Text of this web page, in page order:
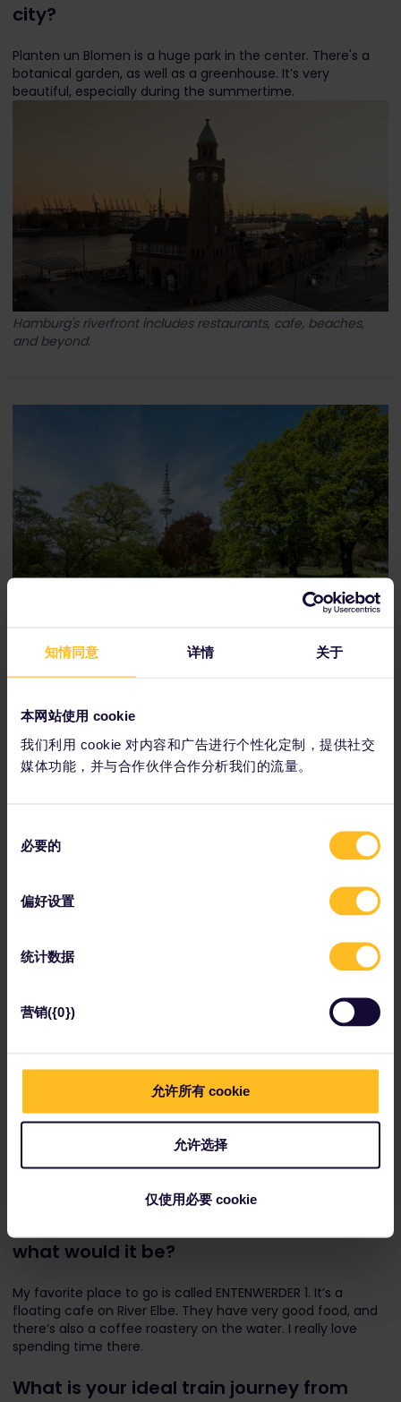
知情同意 详情 关于
本网站使用 cookie
我们利用 cookie 对内容和广告进行个性化定制，提供社交
媒体功能，并与合作伙伴合作分析我们的流量。
必要的
偏好设置
统计数据
营销({0})
允许所有 cookie
允许选择
仅使用必要 cookie
city?
Planten un Blomen is a huge park in the center. There's a
botanical garden, as well as a greenhouse. It’s very
beautiful, especially during the summertime.
Hamburg's riverfront includes restaurants, cafe, beaches,
and beyond.
Miniatur Wunderland is located in Hamburg's sprawling
If you had to pick one Hamburg
what would it be?
My favorite place to go is called ENTENWERDER 1. It’s a
floating cafe on River Elbe. They have very good food, and
there’s also a coffee roastery on the water. I really love
spending time there.
What is your ideal train journey from